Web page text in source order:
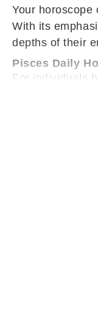
Your
With its
depths of their
Pisces Daily
For individuals
levels may